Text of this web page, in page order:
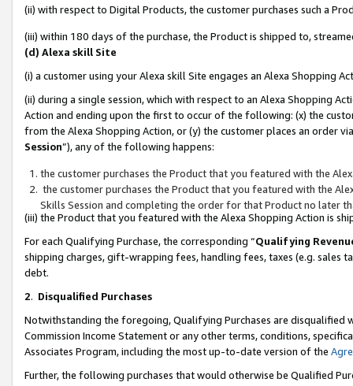
(ii) with respect to Digital Products, the customer purchases such a
(iii) within 180 days of the purchase, the Product is shipped to,
(d) Alexa skill Site
(i) a customer using your Alexa skill Site engages an Alexa Shopping
(ii) during a single session, which with respect to an Alexa Shopping
Action and ending upon the first to occur of the following: (x) the
from the Alexa Shopping Action, or (y) the customer places an order
Session”), any of the following happens:
the customer purchases the Product that you featured with the
the customer purchases the Product that you featured with the
Skills Session and completing the order for that Product no later
(iii) the Product that you featured with the Alexa Shopping Action is
For each Qualifying Purchase, the corresponding “Qualifying
shipping charges, gift-wrapping fees, handling fees, taxes (e.g. sales
debt.
2. Disqualified Purchases
Notwithstanding the foregoing, Qualifying Purchases are disqualified
Commission Income Statement or any other terms, conditions,
Associates Program, including the most up-to-date version of the
Further, the following purchases that would otherwise be Qualified